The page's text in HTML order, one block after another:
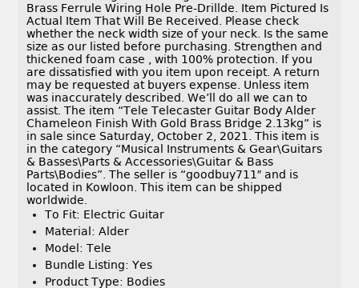
Brass Ferrule Wiring Hole Pre-Drillde. Item Pictured Is
Actual Item That Will Be Received. Please check
whether the neck width size of your neck. Is the same
size as our listed before purchasing. Strengthen and
thickened foam case , with 100% protection. If you
are dissatisfied with you item upon receipt. A return
may be requested at buyers expense. Unless item
was inaccurately described. We’ll do all we can to
assist. The item “Tele Telecaster Guitar Body Alder
Chameleon Finish With Gold Brass Bridge 2.13kg” is
in sale since Saturday, October 2, 2021. This item is
in the category “Musical Instruments & Gear\Guitars
& Basses\Parts & Accessories\Guitar & Bass
Parts\Bodies”. The seller is “goodbuy711″ and is
located in Kowloon. This item can be shipped
worldwide.
To Fit: Electric Guitar
Material: Alder
Model: Tele
Bundle Listing: Yes
Product Type: Bodies